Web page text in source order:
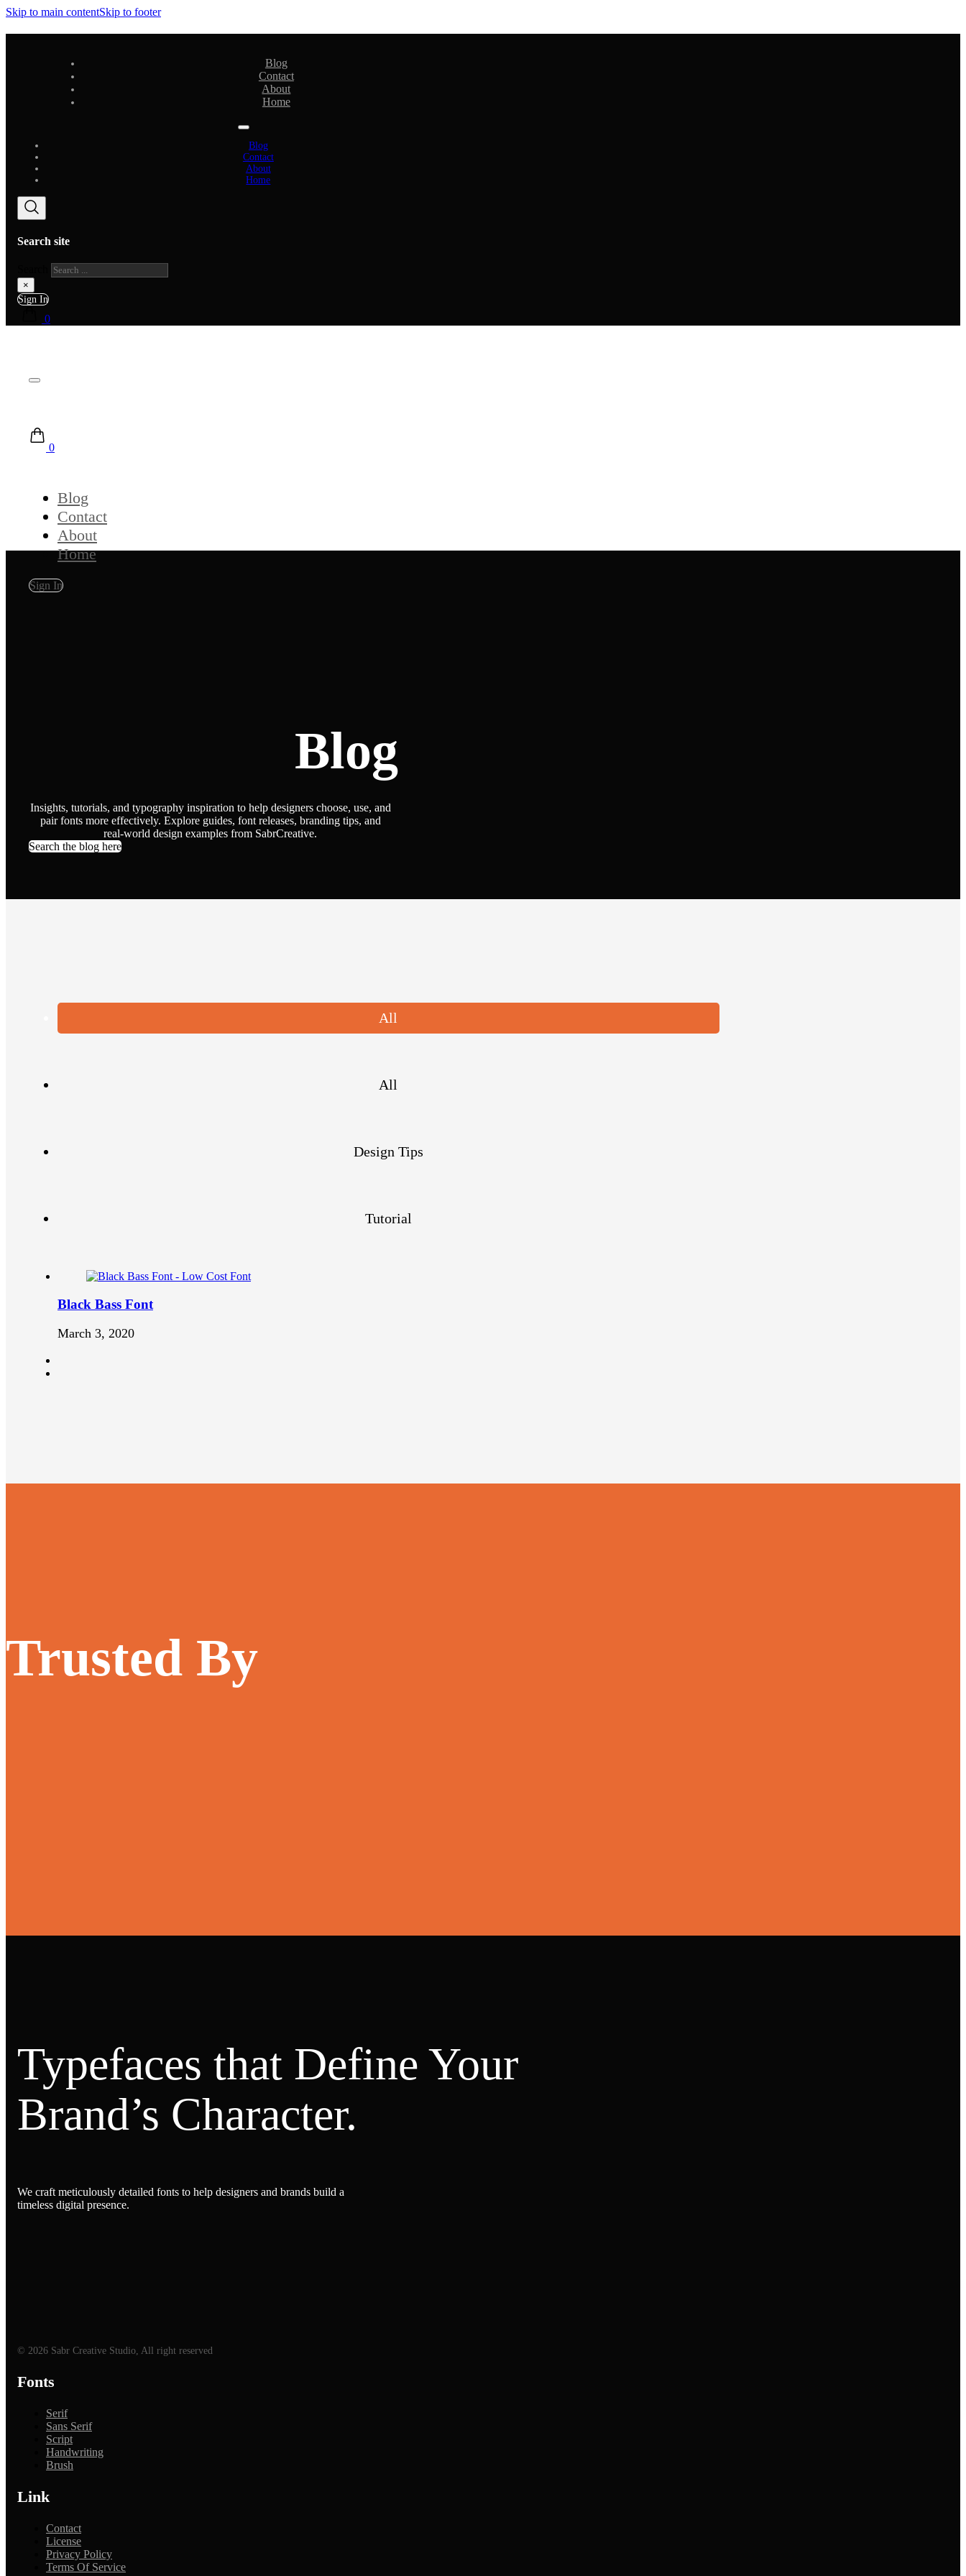
Skip to main contentSkip to footer
Blog
Contact
About
Home
Blog
Contact
About
Home
Search site
×
Sign In
0
0
Blog
Contact
About
Home
Sign In
Blog
Insights, tutorials, and typography inspiration to help designers choose, use, and
pair fonts more effectively. Explore guides, font releases, branding tips, and
real-world design examples from SabrCreative.
Search the blog here
All
All
Design Tips
Tutorial
Black Bass Font
March 3, 2020
Trusted By
Typefaces that Define Your
Brand’s Character.
We craft meticulously detailed fonts to help designers and brands build a
timeless digital presence.
© 2026 Sabr Creative Studio, All right reserved
Fonts
Serif
Sans Serif
Script
Handwriting
Brush
Link
Contact
License
Privacy Policy
Terms Of Service